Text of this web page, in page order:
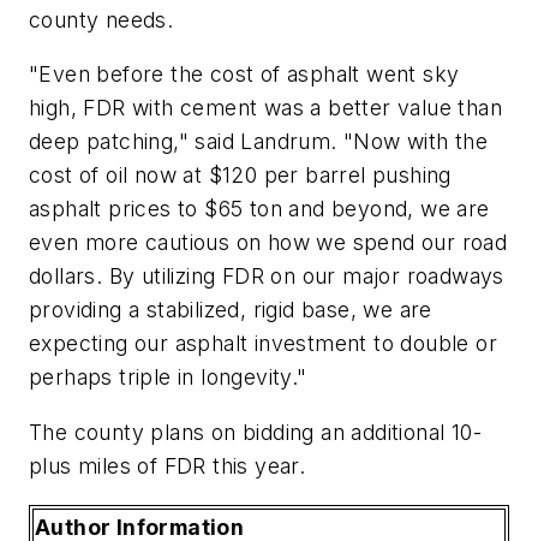
county needs.
"Even before the cost of asphalt went sky
high, FDR with cement was a better value than
deep patching," said Landrum. "Now with the
cost of oil now at $120 per barrel pushing
asphalt prices to $65 ton and beyond, we are
even more cautious on how we spend our road
dollars. By utilizing FDR on our major roadways
providing a stabilized, rigid base, we are
expecting our asphalt investment to double or
perhaps triple in longevity."
The county plans on bidding an additional 10-
plus miles of FDR this year.
Author Information